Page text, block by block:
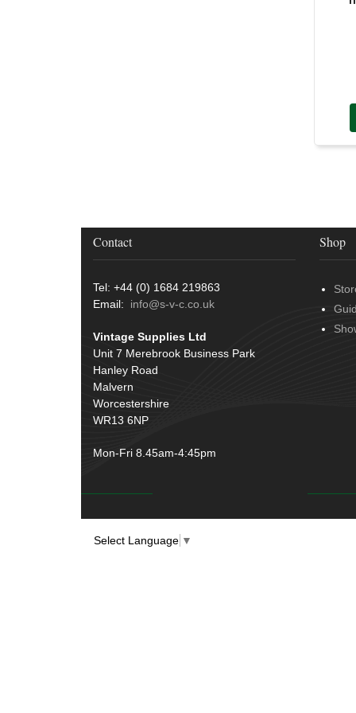
Contact
Tel: +44 (0) 1684 219863
Email: info@s-v-c.co.uk
Vintage Supplies Ltd
Unit 7 Merebrook Business Park
Hanley Road
Malvern
Worcestershire
WR13 6NP
Mon-Fri 8.45am-4:45pm
Shop
Select Language ▼